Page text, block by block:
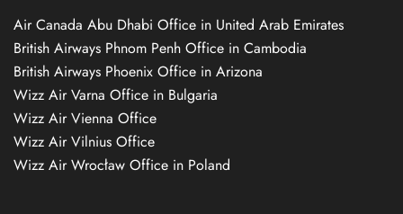
Air Canada Abu Dhabi Office in United Arab Emirates
British Airways Phnom Penh Office in Cambodia
British Airways Phoenix Office in Arizona
Wizz Air Varna Office in Bulgaria
Wizz Air Vienna Office
Wizz Air Vilnius Office
Wizz Air Wrocław Office in Poland